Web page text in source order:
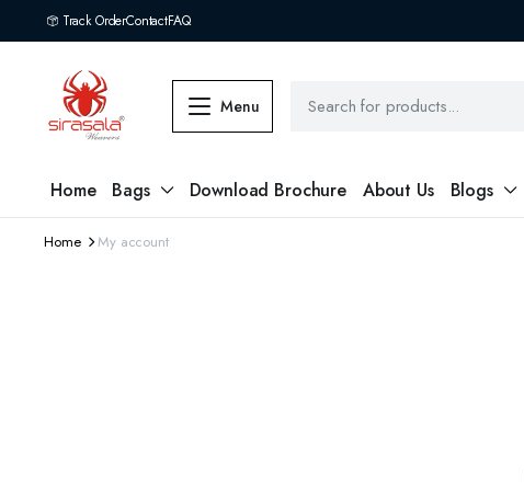
Track OrderContactFAQ
Menu
Home Bags Download Brochure About Us Blogs
Home My account